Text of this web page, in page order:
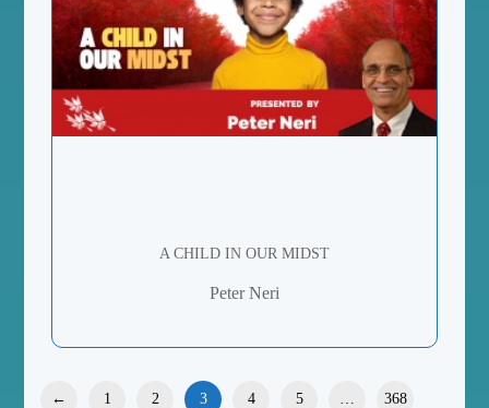
A CHILD IN OUR MIDST
Peter Neri
← 1 2 3 4 5 368